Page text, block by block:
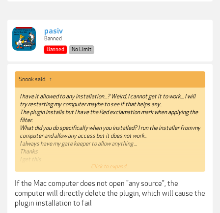
pasiv
Banned
Banned
No Limit
Snook said: ↑
I have it allowed to any installation...? Weird, I cannot get it to work... I will
try restarting my computer maybe to see if that helps any..
The plugin installs but I have the Red exclamation mark when applying the
filter.
What did you do specifically when you installed? I run the installer from my
computer and allow any access but it does not work..
I always have my gate keeper to allow anything ...
Thanks
I get this
to the Trash." This is a typical error that needs a terminal command to get
it to work but cannot remember exactly what command it is
I know I have to put something in the terminal then drag the plugin on to
it...
Click to expand...
If the Mac computer does not open "any source", the
computer will directly delete the plugin, which will cause the
plugin installation to fail